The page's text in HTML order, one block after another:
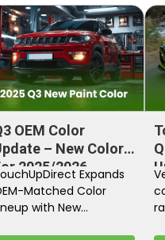
OEM Color
– New Colors
2025/2026Expands
Matched Color
with New